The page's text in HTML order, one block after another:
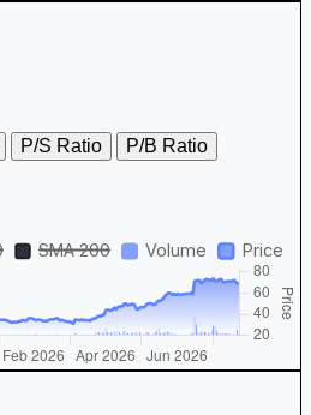
P/S Ratio
P/B Ratio